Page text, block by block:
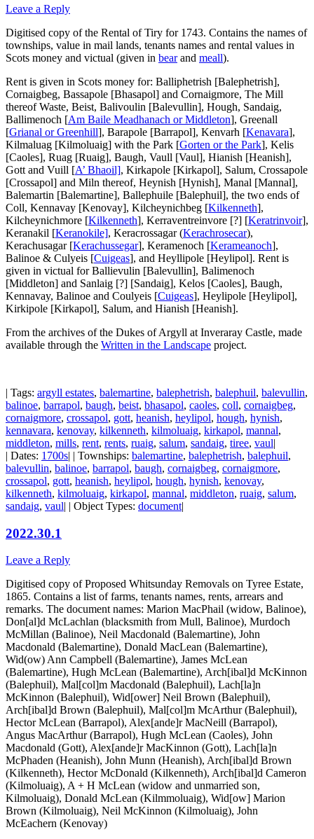
Leave a Reply
Digitised copy of the Rental of Tiry for 1743. Contains the names of
townships, value in mail lands, tenants names and rental values in
Scots money and victual (given in bearand meall).
Rent is given in Scots money for: Balliphetrish [Balephetrish],
Cornaigbeg, Bassapole [Bhasapol] and Cornaigmore, The Mill
thereof Waste, Beist, Balivoulin [Balevullin], Hough, Sandaig,
Ballimenoch [Am Baile Meadhanach or Middleton], Greenall
[Grianal or Greenhill], Barapole [Barrapol], Kenvarh [Kenavara],
Kilmaluag [Kilmoluaig] with the Park [Gorten or the Park], Kelis
[Caoles], Ruag [Ruaig], Baugh, Vaull [Vaul], Hianish [Heanish],
Gott and Vuill [A’ Bhaoil], Kirkapole [Kirkapol], Salum, Crossapole
[Crossapol] and Miln thereof, Heynish [Hynish], Manal [Mannal],
Balemartin [Balemartine], Ballephuile [Balephuil], the two ends of
Coll, Kennavay [Kenovay], Kilcheynichbeg [Kilkenneth],
Kilcheynichmore [Kilkenneth], Kerraventreinvore [?] [Keratrinvoir],
Keranakil [Keranokile], Keracrossagar(Kerachrosecar),
Kerachusagar [Kerachussegar], Keramenoch [Kerameanoch],
Balinoe & Culyeis [Cuigeas], and Heyllipole [Heylipol]. Rent is
given in victual for Ballievulin [Balevullin], Balimenoch
[Middleton] and Sanlaig [?] [Sandaig], Kelos [Caoles], Baugh,
Kennavay, Balinoe and Coulyeis [Cuigeas], Heylipole [Heylipol],
Kirkipole [Kirkapol], Salum, and Hianish [Heanish].
From the archives of the Dukes of Argyll at Inveraray Castle, made
available through the Written in the Landscape project.
| Tags: argyll estates, balemartine, balephetrish, balephuil, balevullin,
balinoe, barrapol, baugh, beist, bhasapol, caoles, coll, cornaigbeg,
cornaigmore, crossapol, gott, heanish, heylipol, hough, hynish,
kennavara, kenovay, kilkenneth, kilmoluaig, kirkapol, mannal,
middleton, mills, rent, rents, ruaig, salum, sandaig, tiree, vaul|
| Dates: 1700s| | Townships: balemartine, balephetrish, balephuil,
balevullin, balinoe, barrapol, baugh, cornaigbeg, cornaigmore,
crossapol, gott, heanish, heylipol, hough, hynish, kenovay,
kilkenneth, kilmoluaig, kirkapol, mannal, middleton, ruaig, salum,
sandaig, vaul| | Object Types: document|
2022.30.1
Leave a Reply
Digitised copy of Proposed Whitsunday Removals on Tyree Estate,
1865. Contains a list of farms, tenants names, rents, arrears and
remarks. The document names: Marion MacPhail (widow, Balinoe),
Don[al]d McLachlan (blacksmith from Mull, Balinoe), Murdoch
McMillan (Balinoe), Neil Macdonald (Balemartine), John
Macdonald (Balemartine), Donald MacLean (Balemartine),
Wid(ow) Ann Campbell (Balemartine), James McLean
(Balemartine), Hugh McLean (Balemartine), Arch[ibal]d McKinnon
(Balephuil), Mal[col]m Macdonald (Balephuil), Lach[la]n
McKinnon (Balephuil), Wid[ower] Neil Brown (Balephuil),
Arch[ibal]d Brown (Balephuil), Mal[col]m McArthur (Balephuil),
Hector McLean (Barrapol), Alex[ande]r MacNeill (Barrapol),
Angus MacArthur (Barrapol), Hugh McLean (Caoles), John
Macdonald (Gott), Alex[ande]r MacKinnon (Gott), Lach[la]n
McPhaden (Heanish), John Munn (Heanish), Arch[ibal]d Brown
(Kilkenneth), Hector McDonald (Kilkenneth), Arch[ibal]d Cameron
(Kilmoluaig), A + H McLean (widow and unmarried son,
Kilmoluaig), Donald McLean (Kilmmoluaig), Wid[ow] Marion
Brown (Kilmoluaig), Neil McKinnon (Kilmoluaig), John
McEachern (Kenovay)